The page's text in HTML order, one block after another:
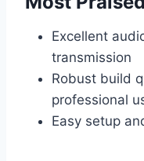
Excellent
transmission
Robust build
professional
Easy setup